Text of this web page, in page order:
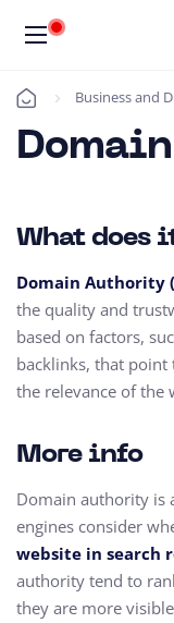
Úvod Business and
What does
Domain Authority
the quality and
based on factors,
backlinks, that point
the relevance of the
More info
Domain authority is
engines consider
website in search
authority tend to
they are more